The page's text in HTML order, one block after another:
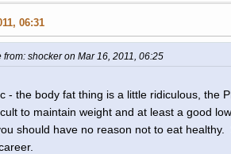
06:31
from: shocker on Mar 16, 2011, 06:25
- the body fat thing is a little ridiculous, the
to maintain weight and at least a good
should have no reason not to eat